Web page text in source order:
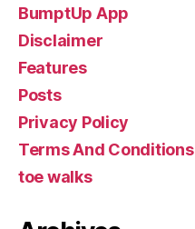
BumptUp App
Disclaimer
Features
Posts
Privacy Policy
Terms And Conditions
toe walks